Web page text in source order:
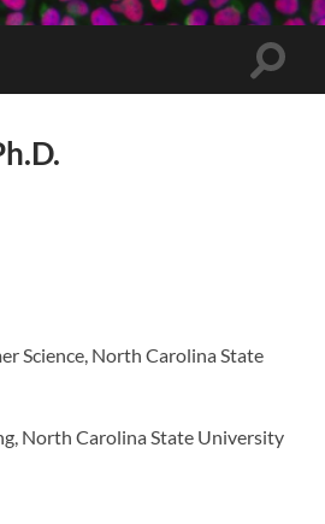
Toggle
Science, North Carolina State
North Carolina State University